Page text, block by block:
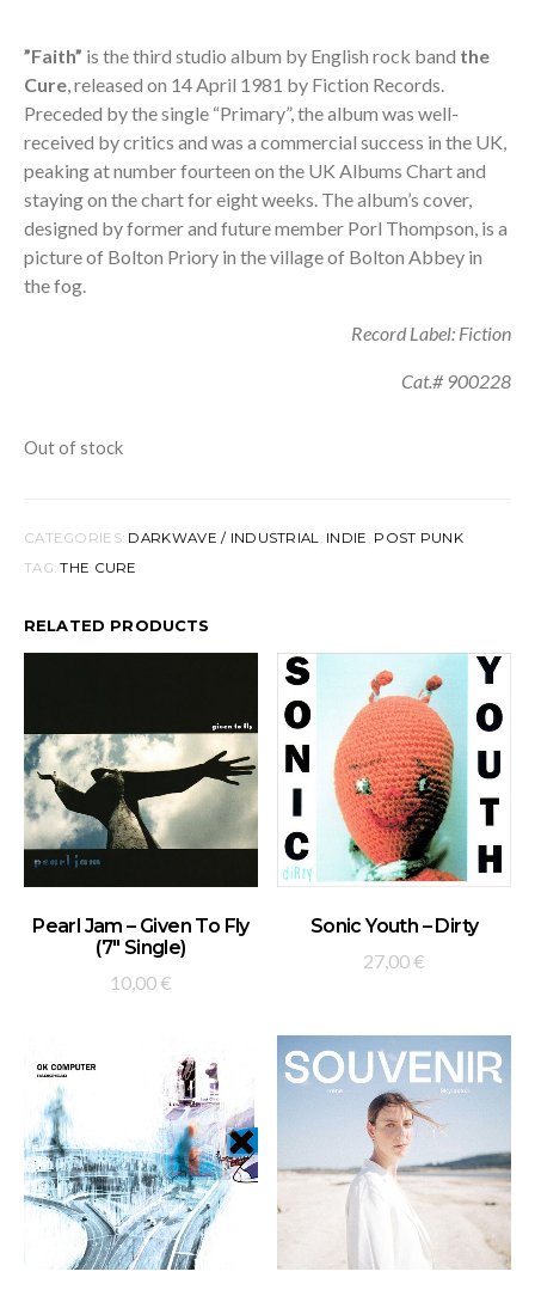
”Faith” is the third studio album by English rock band the
Cure, released on 14 April 1981 by Fiction Records.
Preceded by the single “Primary”, the album was well-
received by critics and was a commercial success in the UK,
peaking at number fourteen on the UK Albums Chart and
staying on the chart for eight weeks. The album’s cover,
designed by former and future member Porl Thompson, is a
picture of Bolton Priory in the village of Bolton Abbey in
the fog.
Record Label: Fiction
Cat.# 900228
Out of stock
CATEGORIES: DARKWAVE / INDUSTRIAL, INDIE , POST PUNK
TAG:THE CURE
RELATED PRODUCTS
ADD TO BASKET
Pearl Jam – Given To Fly
(7″ Single)
10,00 €
ADD TO BASKET
Sonic Youth – Dirty
27,00 €